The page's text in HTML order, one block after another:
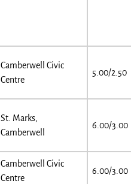
Camberwell Civic
Centre
5.00/2.50
St. Marks,
Camberwell
6.00/3.00
Camberwell Civic
Centre
6.00/3.00